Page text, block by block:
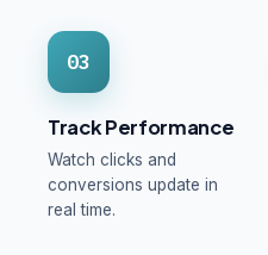
03
Track Performance
Watch clicks and
conversions update in
real time.